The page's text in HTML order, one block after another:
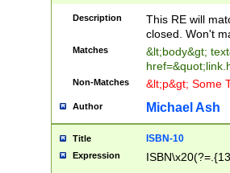
Description
This RE will
closed. Won't
Matches
&lt;body&gt;
Non-Matches &lt;p&gt; Some
Author Michael Ash
Title ISBN-10
Expression